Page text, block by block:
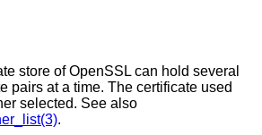
store of OpenSSL can hold several
pairs at a time. The certificate used
selected. See also
.